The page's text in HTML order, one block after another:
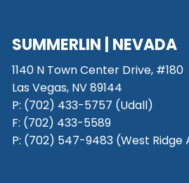
SUMMERLIN | NEVADA
1140 N Town Center Drive, #180
Las Vegas, NV 89144
P: (702) 433-5757 (Udall)
F: (702) 433-5589
P: (702) 547-9483 (West Ridge